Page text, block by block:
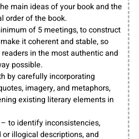
main ideas of your book and the
order of the book.
of 5 meetings, to construct
it coherent and stable, so
in the most authentic and
possible.
by carefully incorporating
imagery, and metaphors,
existing literary elements in
to identify inconsistencies,
illogical descriptions, and